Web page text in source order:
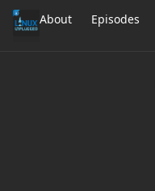
About Episodes